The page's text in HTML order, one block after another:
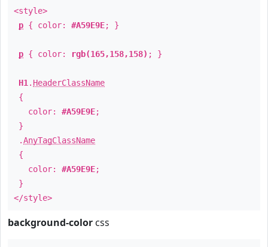
<style>
p { color: #A59E9E; }
p { color: rgb(165,158,158) ; }
H1 . HeaderClassName
{
color: #A59E9E;
}
.AnyTagClassName
{
color: #A59E9E;
}
</style>
background-color css